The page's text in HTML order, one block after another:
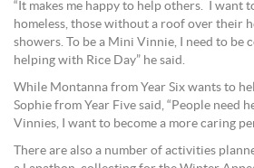
“It makes me happy to help others. I want
homeless, those without a roof over their
showers. To be a Mini Vinnie, I need to be
helping with Rice Day” he said.
While Montanna from Year Six wants to
Sophie from Year Five said, “People need
Vinnies, I want to become a more caring
There are also a number of activities